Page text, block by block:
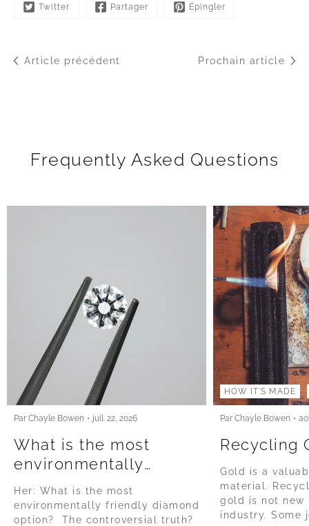
Twitter Partager Épingler
Article précédent Prochain article
Frequently Asked Questions
Par Chayle Bowen juil. 22, 2026
What is the most
environmentally
friendly diamond
option?
Her: What is the most
environmentally friendly diamond
option? The controversial truth?
HOW IT'S MADE
Par Chayle Bowen
Recycling
Gold is a
material.
gold is not
industry. Some